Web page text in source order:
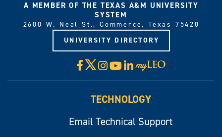
A MEMBER OF THE TEXAS A&M UNIVERSITY
SYSTEM
2600 W. Neal St., Commerce, Texas 75428
UNIVERSITY DIRECTORY
Facebook
X Instagram
YouTube
LinkedIn
Visit
myLeo
TECHNOLOGY
Email Technical Support